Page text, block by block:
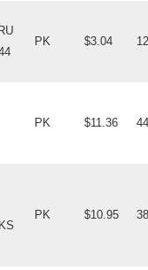
PK $3.04
PK $11.36
PK $10.95